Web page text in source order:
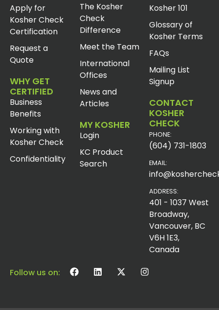
Apply for
Kosher Check
Certification
Request a
Quote
WHY GET
CERTIFIED
Business
Benefits
Working with
Kosher Check
Confidentiality
The Kosher
Check
Difference
Meet the Team
International
Offices
News and
Articles
MY KOSHER
Login
KC Product
Search
Kosher 101
Glossary of
Kosher Terms
FAQs
Mailing List
Signup
CONTACT
KOSHER
CHECK
PHONE:
(604) 731-1803
EMAIL:
ADDRESS:
401 - 1037 West
Broadway,
Vancouver, BC
V6H 1E3,
Canada
Follow us on: